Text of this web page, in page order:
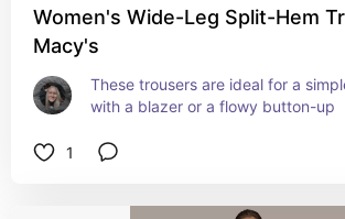
Women's Wide-Leg Split-Hem
Macy's
These trousers are ideal for a
with a blazer or a flowy button-up
1